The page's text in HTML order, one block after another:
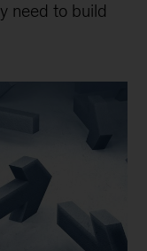
need to build